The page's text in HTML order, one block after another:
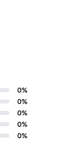
0%
0%
0%
0%
0%